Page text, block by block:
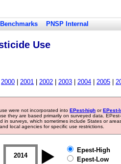
PNSP Internal
Use
2000 2001 2002 2003 2004 2005
were not incorporated into EPest-high orEPest-
they are based primarily on surveyed data.
in surveys, which sometimes include States or
local agencies for specific use restrictions.
2014 2015 2016
Epest-High
Epest-Low